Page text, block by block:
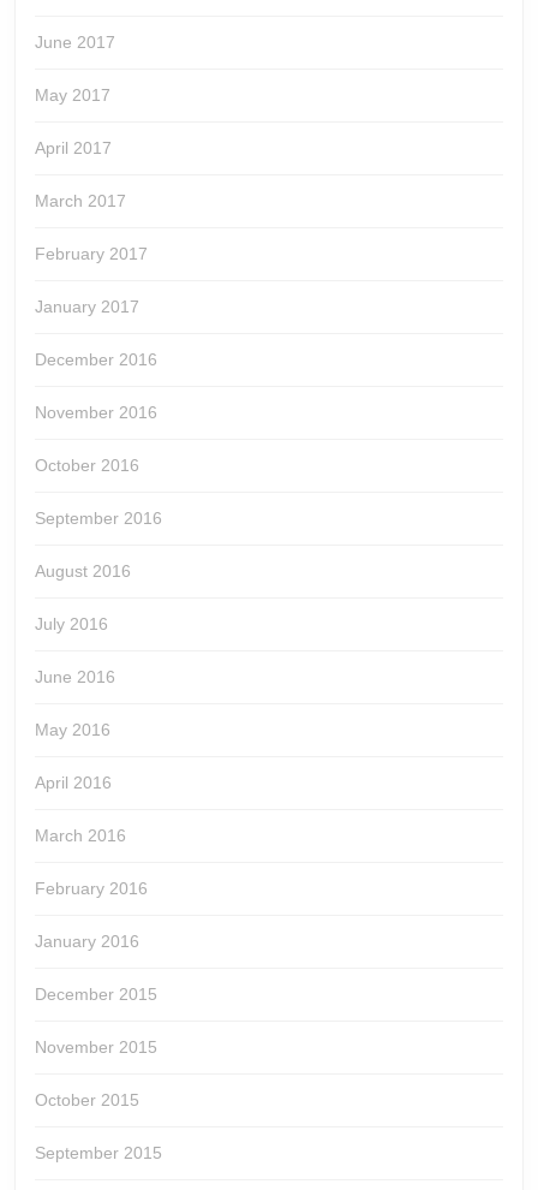
June 2017
May 2017
April 2017
March 2017
February 2017
January 2017
December 2016
November 2016
October 2016
September 2016
August 2016
July 2016
June 2016
May 2016
April 2016
March 2016
February 2016
January 2016
December 2015
November 2015
October 2015
September 2015